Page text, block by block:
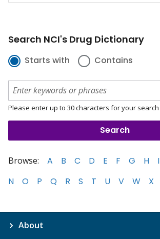
Search NCI's Drug Dictionary
Starts with Contains
Please enter up to 30 characters for your search
Browse: A B C D E F G H I
N
O P Q R S T U V W X
About